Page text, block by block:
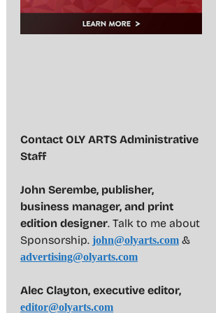
Contact OLY ARTS Administrative
Staff
John Serembe, publisher,
business manager, and print
edition designer. Talk to me about
Sponsorship. john@olyarts.com &
advertising@olyarts.com
Alec Clayton, executive editor,
editor@olyarts.com